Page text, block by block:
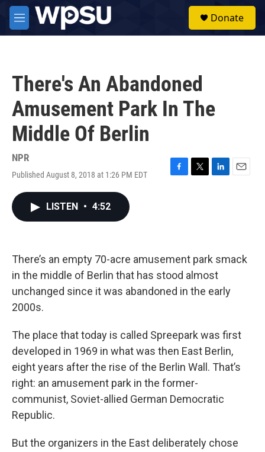
Skip to main content
M
e
Donate
There's An Abandoned
Amusement Park In The
Middle Of Berlin
NPR
Published August 8, 2018 at 1:26 PM EDT
F
k
T
L
n
E
LISTEN • 4:52
There’s an empty 70-acre amusement park smack
in the middle of Berlin that has stood almost
unchanged since it was abandoned in the early
2000s.
The place that today is called Spreepark was first
developed in 1969 in what was then East Berlin,
eight years after the rise of the Berlin Wall. That’s
right: an amusement park in the former-
communist, Soviet-allied German Democratic
Republic.
But the organizers in the East deliberately chose